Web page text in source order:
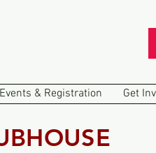
Events & Registration Get